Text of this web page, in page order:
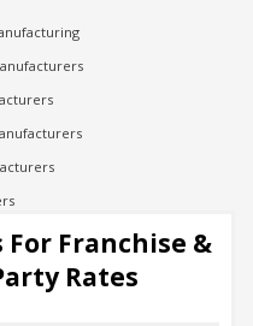
Franchise &
Rates